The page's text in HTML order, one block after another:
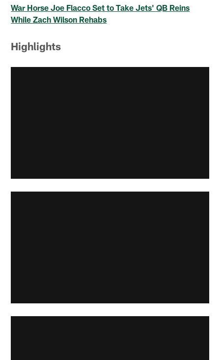
War Horse Joe Flacco Set to Take Jets' QB Reins
While Zach Wilson Rehabs
Highlights